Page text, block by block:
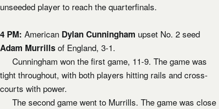
unseeded player to reach the quarterfinals.
4 PM: American Dylan Cunningham upset No. 2 seed
Adam Murrills of England, 3-1.
Cunningham won the first game, 11-9. The game was
tight throughout, with both players hitting rails and cross-
courts with power.
The second game went to Murrills. The game was close